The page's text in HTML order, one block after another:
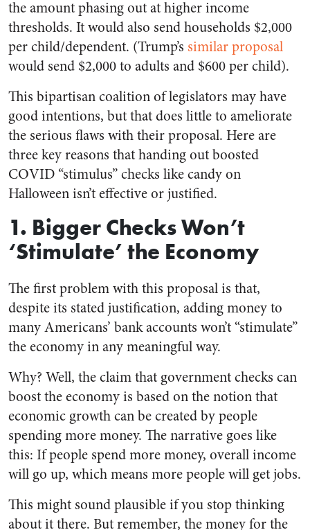
the amount phasing out at higher income
thresholds. It would also send households $2,000
per child/dependent. (Trump’s similar proposal
would send $2,000 to adults and $600 per child).
This bipartisan coalition of legislators may have
good intentions, but that does little to ameliorate
the serious flaws with their proposal. Here are
three key reasons that handing out boosted
COVID “stimulus” checks like candy on
Halloween isn’t effective or justified.
1. Bigger Checks Won’t
‘Stimulate’ the Economy
The first problem with this proposal is that,
despite its stated justification, adding money to
many Americans’ bank accounts won’t “stimulate”
the economy in any meaningful way.
Why? Well, the claim that government checks can
boost the economy is based on the notion that
economic growth can be created by people
spending more money. The narrative goes like
this: If people spend more money, overall income
will go up, which means more people will get jobs.
This might sound plausible if you stop thinking
about it there. But remember, the money for the